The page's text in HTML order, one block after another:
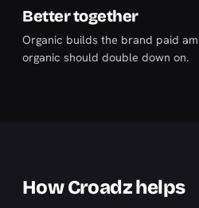
Better together
Organic builds the brand paid
organic should double down on.
How Croadz helps